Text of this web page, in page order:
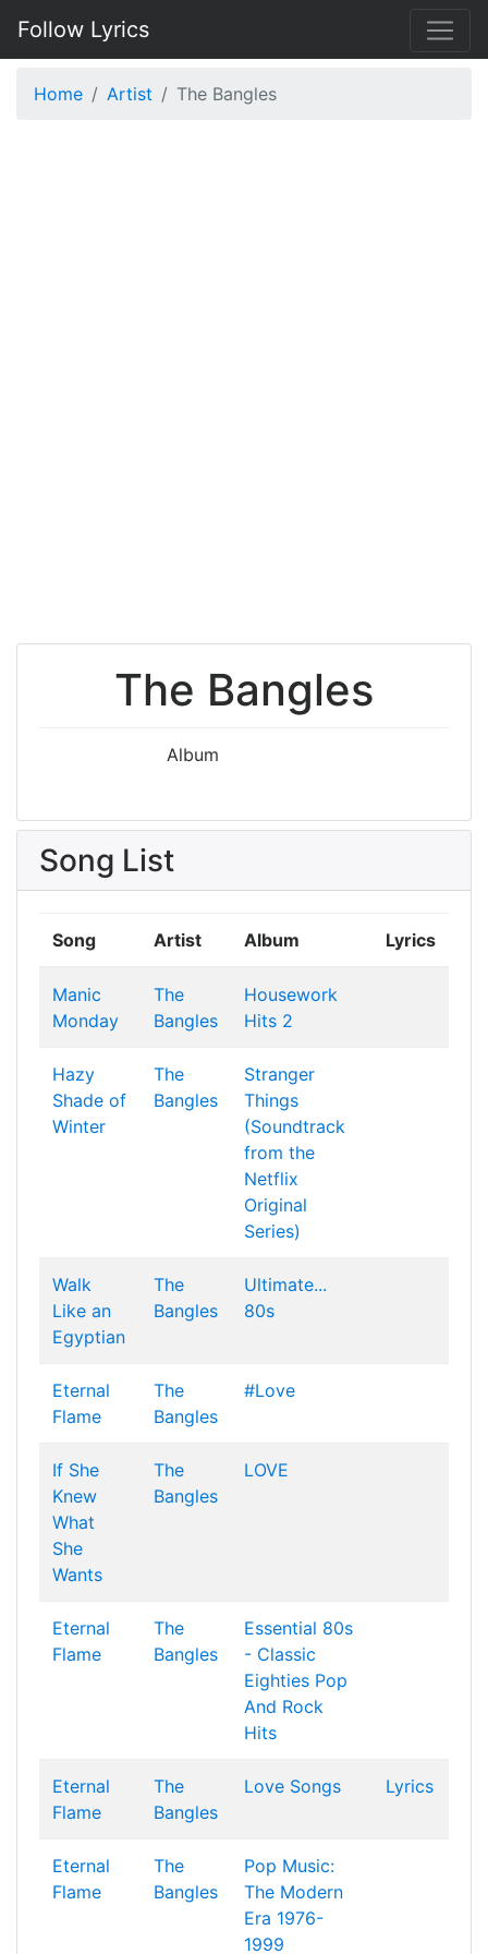
Follow Lyrics
Home Artist The Bangles
The Bangles
Album
Song List
Song Artist Album Lyrics
Manic
Monday
The
Bangles
Housework
Hits 2
Hazy
Shade of
Winter
The
Bangles
Stranger
Things
(Soundtrack
from the
Netflix
Original
Series)
Walk
Like an
Egyptian
The
Bangles
Ultimate...
80s
Eternal
Flame
The
Bangles
#Love
If She
Knew
What
She
Wants
The
Bangles
LOVE
Eternal
Flame
The
Bangles
Essential 80s
- Classic
Eighties Pop
And Rock
Hits
Eternal
Flame
The
Bangles
Love Songs Lyrics
Eternal
Flame
The
Bangles
Pop Music:
The Modern
Era 1976-
1999